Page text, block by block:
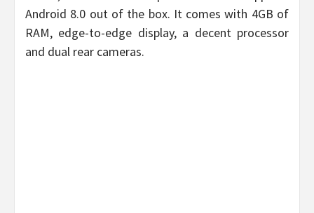
Android 8.0 out of the box. It comes with 4GB of
RAM, edge-to-edge display, a decent processor
and dual rear cameras.